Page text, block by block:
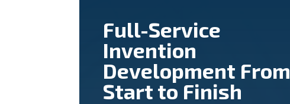
Full-Service
Invention
Development From
Start to Finish